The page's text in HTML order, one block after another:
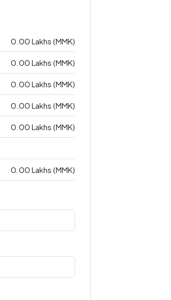
0.00 Lakhs (MMK)
0.00 Lakhs (MMK)
0.00 Lakhs (MMK)
0.00 Lakhs (MMK)
0.00 Lakhs (MMK)
0.00 Lakhs (MMK)